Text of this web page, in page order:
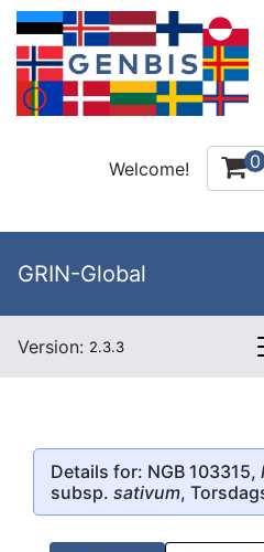
Welcome! 0
GRIN-Global
Version: 2.3.3
Details for: NGB 103315,
subsp. sativum,